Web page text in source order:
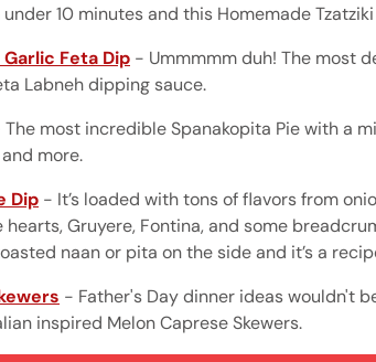
10 minutes and this Homemade
Feta Dip - Ummmmm duh! The most
Labneh dipping sauce.
most incredible Spanakopita Pie with a
more.
Dip - It’s loaded with tons of flavors from
hearts, Gruyere, Fontina, and some
naan or pita on the side and it’s a
- Father's Day dinner ideas wouldn't
inspired Melon Caprese Skewers.